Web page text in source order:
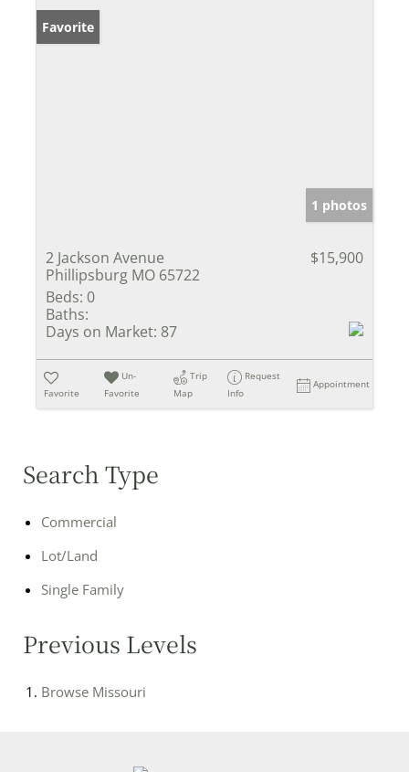
Favorite
1 photos
2 Jackson Avenue
Phillipsburg MO 65722
$15,900
Beds: 0
Baths:
Days on Market: 87
Favorite
Un-
Favorite
Trip
Map
Request
Info
Appointment
Search Type
Commercial
Lot/Land
Single Family
Previous Levels
Browse Missouri